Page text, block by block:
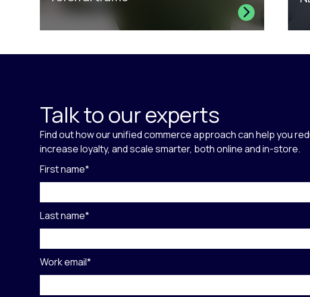
Talk to our experts
Find out how our unified commerce approach can help you
increase loyalty, and scale smarter, both online and in-store.
First name*
Last name*
Work email*